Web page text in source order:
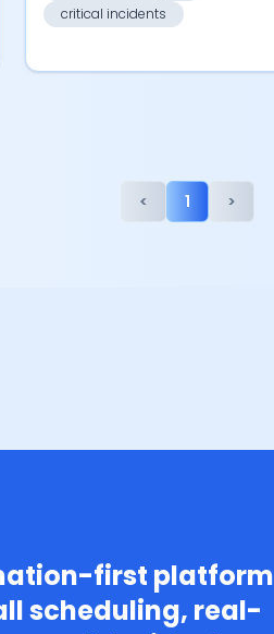
critical incidents
< 1 >
first platform
scheduling, real-